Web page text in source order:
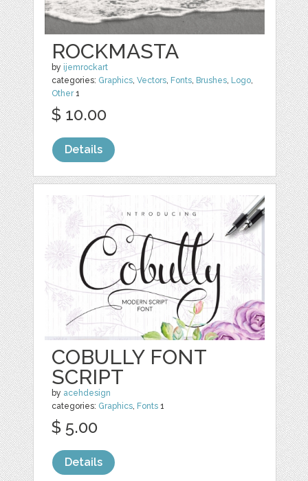
ROCKMASTA
by ijemrockart
categories: Graphics,Vectors, Fonts, Brushes, Logo,
Other1
$ 10.00
Details
COBULLY FONT
SCRIPT
by acehdesign
categories: Graphics Fonts 1
$ 5.00
Details